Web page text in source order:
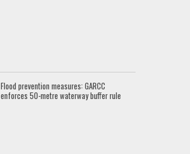
Flood prevention measures: GARCC
enforces 50-metre waterway buffer rule